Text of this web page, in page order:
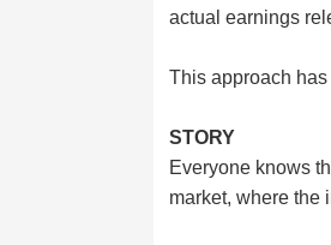
actual earnings
This approach has
STORY
Everyone knows
market, where the